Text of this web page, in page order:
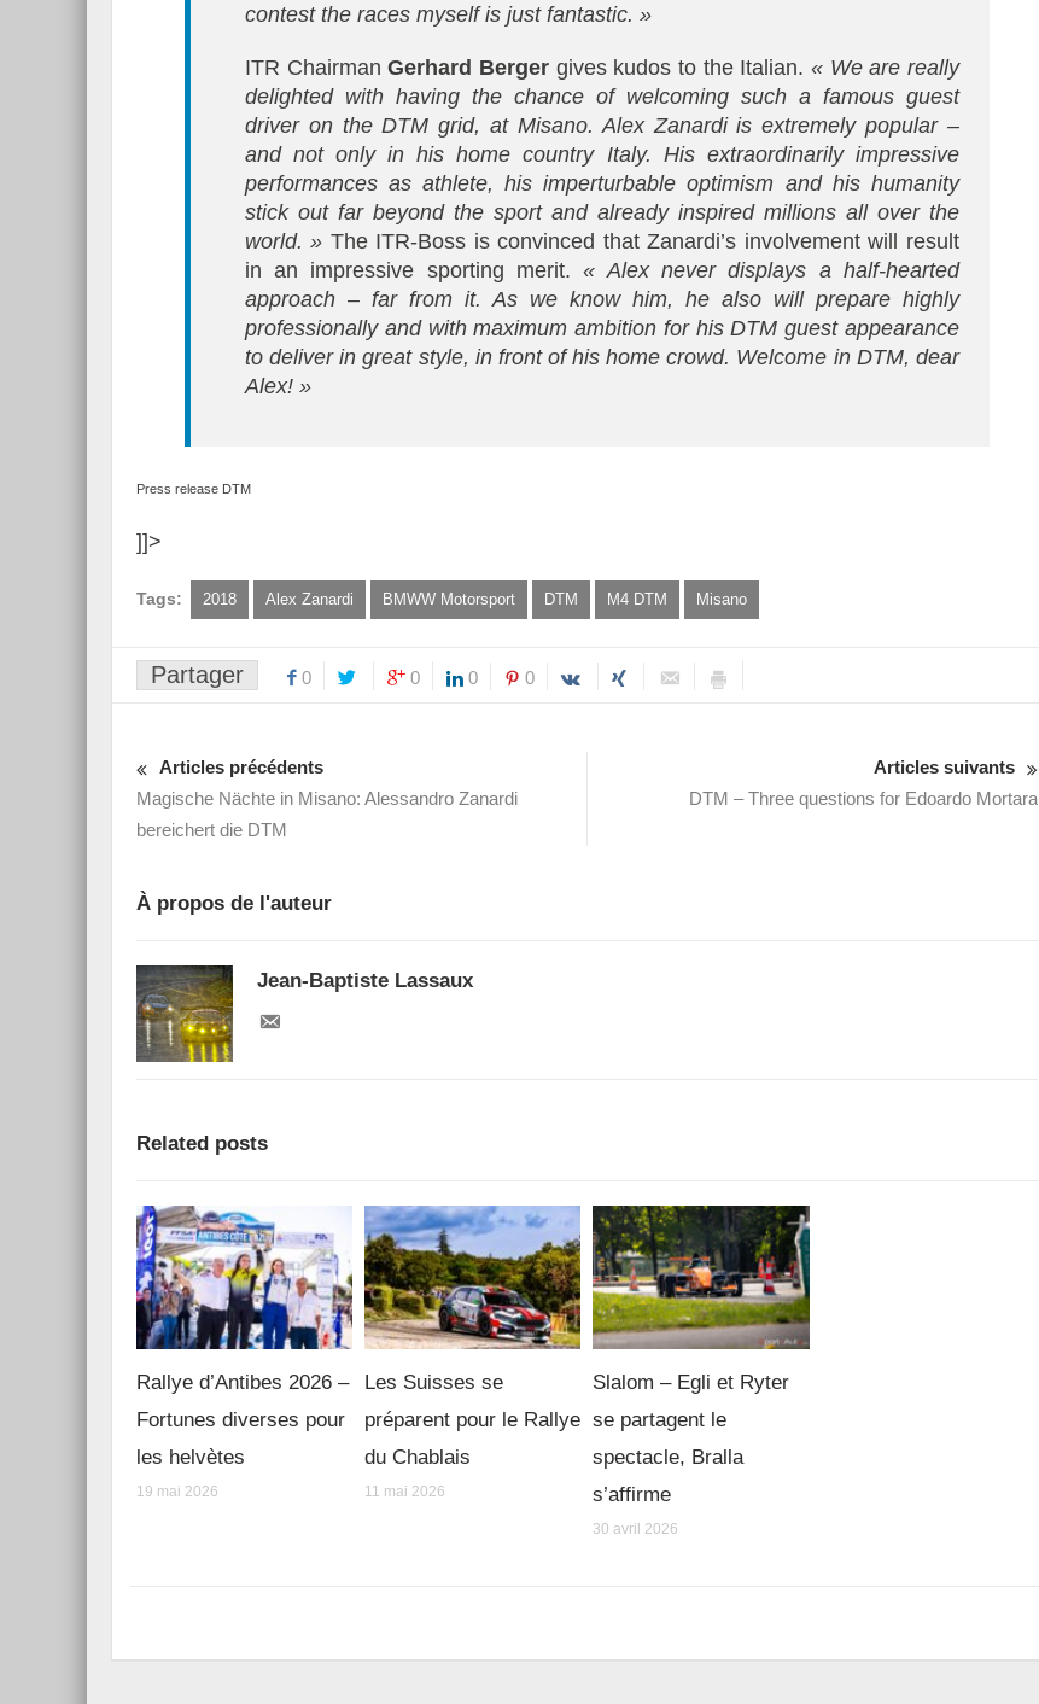
contest the races myself is just fantastic. »
ITR ChairmanGerhard Bergergives kudos to the Italian. « We are really
delighted with having the chance of welcoming such a famous guest
driver on the DTM grid, at Misano. Alex Zanardi is extremely popular –
and not only in his home country Italy. His extraordinarily impressive
performances as athlete, his imperturbable optimism and his humanity
stick out far beyond the sport and already inspired millions all over the
world. » The ITR-Boss is convinced that Zanardi’s involvement will result
in an impressive sporting merit. « Alex never displays a half-hearted
approach – far from it. As we know him, he also will prepare highly
professionally and with maximum ambition for his DTM guest appearance
to deliver in great style, in front of his home crowd. Welcome in DTM, dear
Alex! »
Press release DTM
]]>
Tags: 2018 Alex Zanardi BMWW Motorsport DTM M4 DTM Misano
Partager 0 0 0 0
Articles précédents
Magische Nächte in Misano: Alessandro Zanardi
bereichert die DTM
Articles suivants
DTM – Three questions for Edoardo Mortara
À propos de l'auteur
Jean-Baptiste Lassaux
Related posts
Rallye d’Antibes 2026 –
Fortunes diverses pour
les helvètes
19 mai 2026
Les Suisses se
préparent pour le Rallye
du Chablais
11 mai 2026
Slalom – Egli et Ryter
se partagent le
spectacle, Bralla
s’affirme
30 avril 2026